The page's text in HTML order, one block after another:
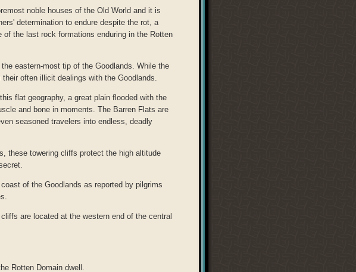
noble houses of the Old World and it is
determination to endure despite the rot, a
the last rock formations enduring in the Rotten
eastern-most tip of the Goodlands. While the
often illicit dealings with the Goodlands.
flat geography, a great plain flooded with the
and bone in moments. The Barren Flats are
seasoned travelers into endless, deadly
these towering cliffs protect the high altitude
of the Goodlands as reported by pilgrims
are located at the western end of the central
Rotten Domain dwell.